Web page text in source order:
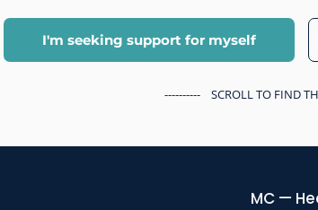
I'm seeking support for myself
---------- SCROLL TO FIND
MC —